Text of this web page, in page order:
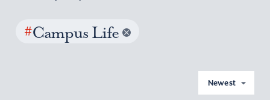
#Campus Life
Newest